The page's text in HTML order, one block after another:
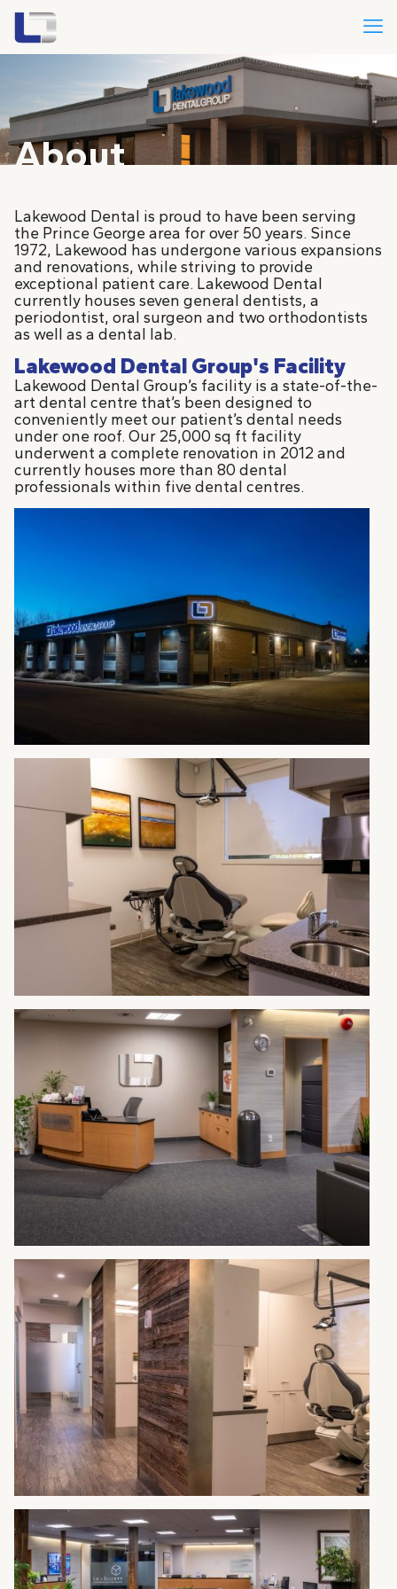
About
Lakewood Dental is proud to have been serving
the Prince George area for over 50 years. Since
1972, Lakewood has undergone various expansions
and renovations, while striving to provide
exceptional patient care. Lakewood Dental
currently houses seven general dentists, a
periodontist, oral surgeon and two orthodontists
as well as a dental lab.
Lakewood Dental Group's Facility
Lakewood Dental Group’s facility is a state-of-the-
art dental centre that’s been designed to
conveniently meet our patient’s dental needs
under one roof. Our 25,000 sq ft facility
underwent a complete renovation in 2012 and
currently houses more than 80 dental
professionals within five dental centres.